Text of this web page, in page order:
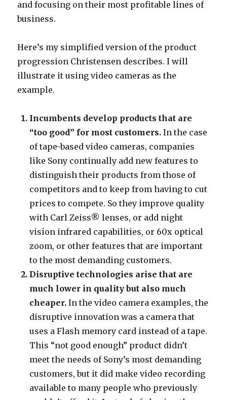
and focusing on their most profitable lines of
business.
Here’s my simplified version of the product
progression Christensen describes. I will
illustrate it using video cameras as the
example.
Incumbents develop products that are
“too good” for most customers. In the case
of tape-based video cameras, companies
like Sony continually add new features to
distinguish their products from those of
competitors and to keep from having to cut
prices to compete. So they improve quality
with Carl Zeiss® lenses, or add night
vision infrared capabilities, or 60x optical
zoom, or other features that are important
to the most demanding customers.
Disruptive technologies arise that are
much lower in quality but also much
cheaper. In the video camera examples, the
disruptive innovation was a camera that
uses a Flash memory card instead of a tape.
This “not good enough” product didn’t
meet the needs of Sony’s most demanding
customers, but it did make video recording
available to many people who previously